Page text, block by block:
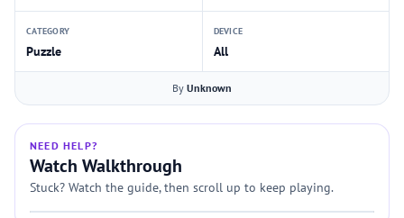
CATEGORY
Puzzle
DEVICE
All
By Unknown
NEED HELP?
Watch Walkthrough
Stuck? Watch the guide, then scroll up to keep playing.